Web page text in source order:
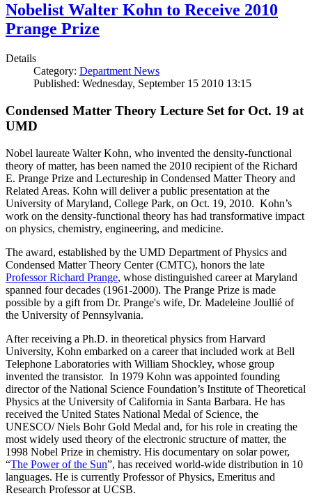
Nobelist Walter Kohn to Receive 2010
Prange Prize
Details
Category: Department News
Published: Wednesday, September 15 2010 13:15
Condensed Matter Theory Lecture Set for Oct. 19 at
UMD
Nobel laureate Walter Kohn, who invented the density-functional
theory of matter, has been named the 2010 recipient of the Richard
E. Prange Prize and Lectureship in Condensed Matter Theory and
Related Areas. Kohn will deliver a public presentation at the
University of Maryland, College Park, on Oct. 19, 2010. Kohn’s
work on the density-functional theory has had transformative impact
on physics, chemistry, engineering, and medicine.
The award, established by the UMD Department of Physics and
Condensed Matter Theory Center (CMTC), honors the late
Professor Richard Prange, whose distinguished career at Maryland
spanned four decades (1961-2000). The Prange Prize is made
possible by a gift from Dr. Prange's wife, Dr. Madeleine Joullié of
the University of Pennsylvania.
After receiving a Ph.D. in theoretical physics from Harvard
University, Kohn embarked on a career that included work at Bell
Telephone Laboratories with William Shockley, whose group
invented the transistor. In 1979 Kohn was appointed founding
director of the National Science Foundation’s Institute of Theoretical
Physics at the University of California in Santa Barbara. He has
received the United States National Medal of Science, the
UNESCO/ Niels Bohr Gold Medal and, for his role in creating the
most widely used theory of the electronic structure of matter, the
1998 Nobel Prize in chemistry. His documentary on solar power,
“The Power of the Sun”, has received world-wide distribution in 10
languages. He is currently Professor of Physics, Emeritus and
Research Professor at UCSB.